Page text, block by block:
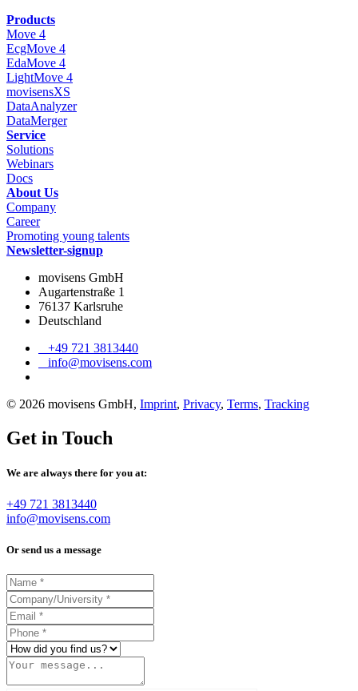
Products
Move 4
EcgMove 4
EdaMove 4
LightMove 4
movisensXS
DataAnalyzer
DataMerger
Service
Solutions
Webinars
Docs
About Us
Company
Career
Promoting young talents
Newsletter-signup
movisens GmbH
Augartenstraße 1
76137 Karlsruhe
Deutschland
+49 721 3813440
info@movisens.com
© 2026 movisens GmbH, Imprint, Privacy, Terms, Tracking
Get in Touch
We are always there for you at:
+49 721 3813440
info@movisens.com
Or send us a message